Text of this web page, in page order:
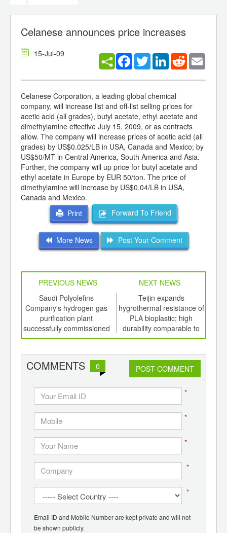
Celanese announces price increases
15-Jul-09 Facebook
TwitterLinkedInReddit
Celanese Corporation, a leading global chemical
company, will increase list and off-list selling prices for
acetic acid (all grades), butyl acetate, ethyl acetate and
dimethylamine effective July 15, 2009, or as contracts
allow. The company will increase prices of acetic acid (all
grades) by US$0.025/LB in USA, Canada and Mexico; by
US$50/MT in Central America, South America and Asia.
Further, the company will up price for butyl acetate and
ethyl acetate in Europe by EUR 50/ton. The price of
dimethylamine will increase by US$0.04/LB in USA,
Canada and Mexico.
Print
Forward To Friend
More News Post Your Comment
PREVIOUS NEWS
NEXT NEWS
Saudi Polyolefins
Company's hydrogen gas
purification plant
successfully commissioned
Teijin expands
hygrothermal resistance of
PLA bioplastic; high
durability comparable to
PET
COMMENTS 0 POST COMMENT
*
*
*
*
*
Email ID and Mobile Number are kept private and will not
be shown publicly.